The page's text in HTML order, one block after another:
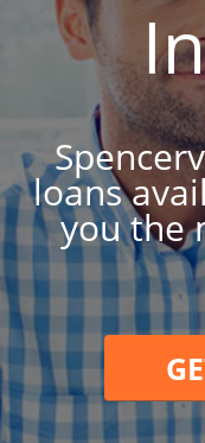
loans
you the